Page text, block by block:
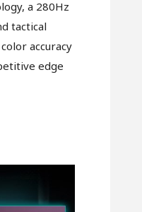
a 280Hz
tactical
accuracy
edge